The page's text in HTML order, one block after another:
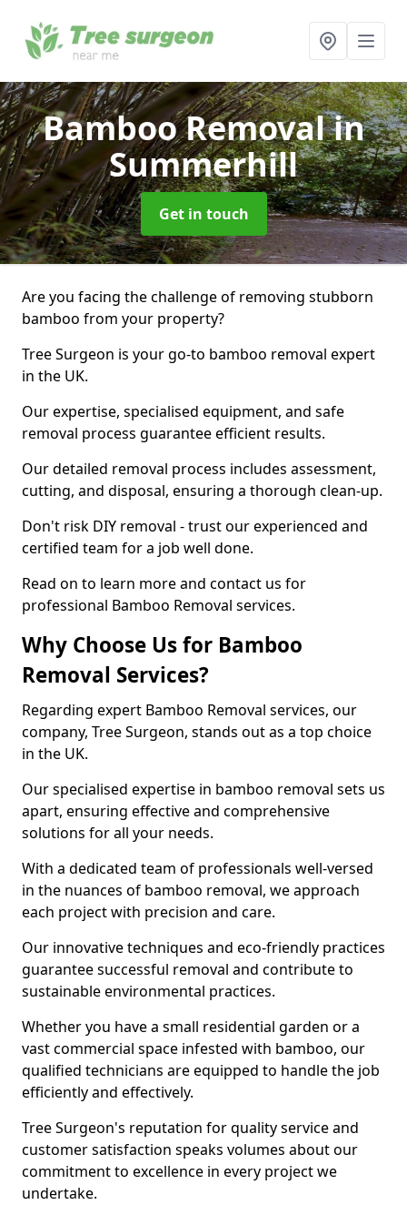
Bamboo Removalin
Summerhill
Get in touch
Are you facing the challenge of removing stubborn
bamboo from your property?
Tree Surgeon is your go-to bamboo removal expert
in the UK.
Our expertise, specialised equipment, and safe
removal process guarantee efficient results.
Our detailed removal process includes assessment,
cutting, and disposal, ensuring a thorough clean-up.
Don't risk DIY removal - trust our experienced and
certified team for a job well done.
Read on to learn more and contact us for
professional Bamboo Removal services.
Why Choose Us for Bamboo
Removal Services?
Regarding expert Bamboo Removal services, our
company, Tree Surgeon, stands out as a top choice
in the UK.
Our specialised expertise in bamboo removal sets us
apart, ensuring effective and comprehensive
solutions for all your needs.
With a dedicated team of professionals well-versed
in the nuances of bamboo removal, we approach
each project with precision and care.
Our innovative techniques and eco-friendly practices
guarantee successful removal and contribute to
sustainable environmental practices.
Whether you have a small residential garden or a
vast commercial space infested with bamboo, our
qualified technicians are equipped to handle the job
efficiently and effectively.
Tree Surgeon's reputation for quality service and
customer satisfaction speaks volumes about our
commitment to excellence in every project we
undertake.